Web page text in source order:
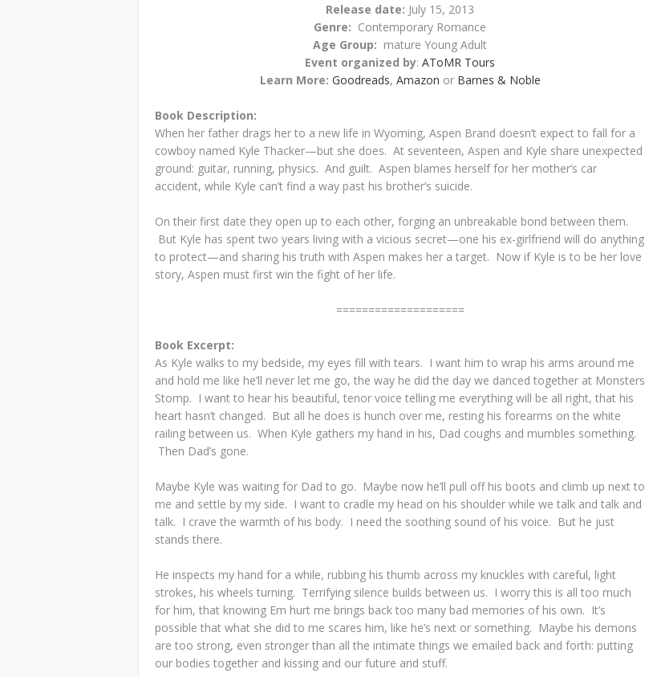
Release date: July 15, 2013
Genre: Contemporary Romance
Age Group: mature Young Adult
Event organized by:AToMR Tours
Learn More: Goodreads, Amazon or Barnes & Noble
Book Description:
When her father drags her to a new life in Wyoming, Aspen Brand doesn’t expect to fall for a
cowboy named Kyle Thacker—but she does. At seventeen, Aspen and Kyle share unexpected
ground: guitar, running, physics. And guilt. Aspen blames herself for her mother’s car
accident, while Kyle can’t find a way past his brother’s suicide.
On their first date they open up to each other, forging an unbreakable bond between them.
But Kyle has spent two years living with a vicious secret—one his ex-girlfriend will do anything
to protect—and sharing his truth with Aspen makes her a target. Now if Kyle is to be her love
story, Aspen must first win the fight of her life.
====================
Book Excerpt:
As Kyle walks to my bedside, my eyes fill with tears. I want him to wrap his arms around me
and hold me like he’ll never let me go, the way he did the day we danced together at Monsters
Stomp. I want to hear his beautiful, tenor voice telling me everything will be all right, that his
heart hasn’t changed. But all he does is hunch over me, resting his forearms on the white
railing between us. When Kyle gathers my hand in his, Dad coughs and mumbles something.
Then Dad’s gone.
Maybe Kyle was waiting for Dad to go. Maybe now he’ll pull off his boots and climb up next to
me and settle by my side. I want to cradle my head on his shoulder while we talk and talk and
talk. I crave the warmth of his body. I need the soothing sound of his voice. But he just
stands there.
He inspects my hand for a while, rubbing his thumb across my knuckles with careful, light
strokes, his wheels turning. Terrifying silence builds between us. I worry this is all too much
for him, that knowing Em hurt me brings back too many bad memories of his own. It’s
possible that what she did to me scares him, like he’s next or something. Maybe his demons
are too strong, even stronger than all the intimate things we emailed back and forth: putting
our bodies together and kissing and our future and stuff.